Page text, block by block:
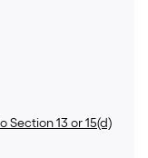
13 or 15(d)